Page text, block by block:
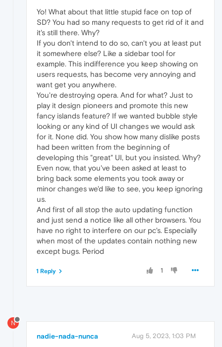
Yo! What about that little stupid face on top of
SD? You had so many requests to get rid of it and
it's still there. Why?
If you don't intend to do so, can't you at least put
it somewhere else? Like a sidebar tool for
example. This indifference you keep showing on
users requests, has become very annoying and
want get you anywhere.
You're destroying opera. And for what? Just to
play it design pioneers and promote this new
fancy islands feature? If we wanted bubble style
looking or any kind of UI changes we would ask
for it. None did. You show how many dislike posts
had been written from the beginning of
developing this "great" UI, but you insisted. Why?
Even now, that you've been asked at least to
bring back some elements you took away or
minor changes we'd like to see, you keep ignoring
us.
And first of all stop the auto updating function
and just send a notice like all other browsers. You
have no right to interfere on our pc's. Especially
when most of the updates contain nothing new
except bugs. Period
1
1 Reply
N
nadie-nada-nunca Aug 5, 2023, 1:03 PM